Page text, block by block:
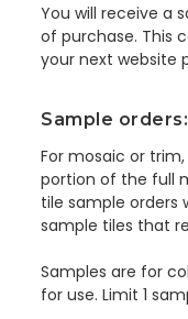
You will receive a
of purchase. This
your next website
Sample orders:
For mosaic or
portion of the full
tile sample orders
sample tiles that
Samples are for
for use. Limit 1